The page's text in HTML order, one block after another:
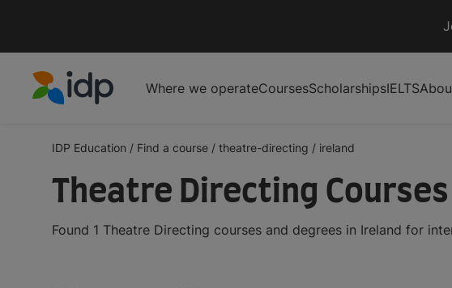
Where we operateCoursesScholarshipsIELTS
IDP Education / Find a course / theatre-directing / ireland
Theatre Directing
Found 1 Theatre Directing courses and degrees in Ireland for